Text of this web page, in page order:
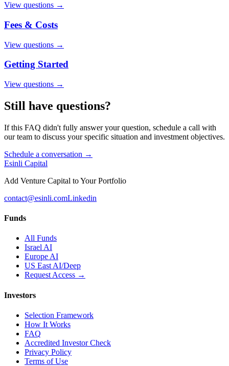
View questions →
Fees & Costs
View questions →
Getting Started
View questions →
Still have questions?
If this FAQ didn't fully answer your question, schedule a call with
our team to discuss your specific situation and investment objectives.
Schedule a conversation →
Esinli Capital
Add Venture Capital to Your Portfolio
contact@esinli.comLinkedin
Funds
All Funds
Israel AI
Europe AI
US East AI/Deep
Request Access →
Investors
Selection Framework
How It Works
FAQ
Accredited Investor Check
Privacy Policy
Terms of Use